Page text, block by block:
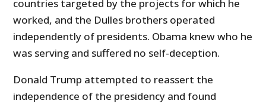
countries targeted by the projects for which he
worked, and the Dulles brothers operated
independently of presidents. Obama knew who he
was serving and suffered no self-deception.
Donald Trump attempted to reassert the
independence of the presidency and found